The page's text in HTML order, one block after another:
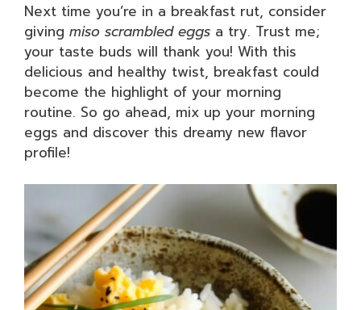
Next time you’re in a breakfast rut, consider
giving miso scrambled eggs a try. Trust me;
your taste buds will thank you! With this
delicious and healthy twist, breakfast could
become the highlight of your morning
routine. So go ahead, mix up your morning
eggs and discover this dreamy new flavor
profile!